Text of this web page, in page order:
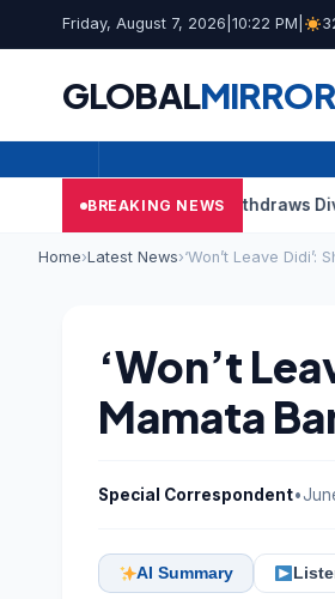
Friday, August 7, 2026 10:22 PM
GLOBALMIRROR
BREAKING NEWS
Wife Sangeetha Withdraws Divorce
Home›Latest News›‘Won’t Leave
‘Won’t
Mamata
Special Correspondent•
AI Summary